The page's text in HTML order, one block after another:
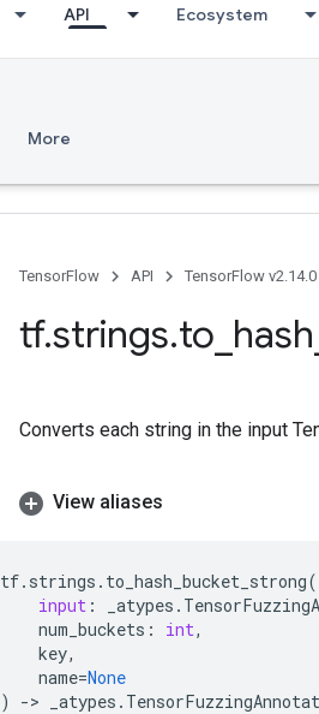
API Ecosystem
More
TensorFlow API TensorFlow v2.14.0
tf.strings.to hash
Converts each string in the input
View aliases
tf. strings . to_hash_bucket_strong(
input : _atypes .
num_buckets : int,
key,
name=None
)
-> _atypes .